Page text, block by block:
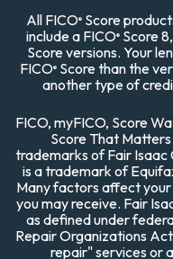
All FICO®Score
include a FICO®Score
Score versions. Your
FICO® Score than the
another type of
FICO, myFICO, Score
Score That
trademarks of Fair
is a trademark of
Many factors affect your
you may receive. Fair
as defined under
Repair Organizations
repair" services or